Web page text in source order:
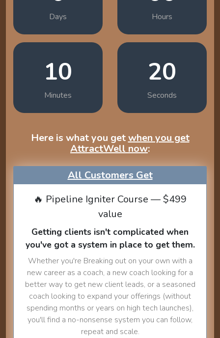
Days Hours
10
Minutes
19
Seconds
Here is what you getwhen you get
AttractWell now:
All Customers Get
🔥 Pipeline Igniter Course — $499
value
Getting clients isn't complicated when
you've got a system in place to get them.
Whether you're Breaking out on your own with a
new career as a coach, a new coach looking for a
better way to get new client leads, or a seasoned
coach looking to expand your offerings (without
spending months or years on high tech launches),
you'll find a no-nonsense system you can follow,
repeat and scale.